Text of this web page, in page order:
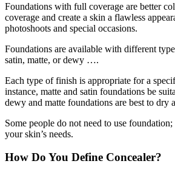
Foundations with full coverage are better
coverage and create a skin a flawless
photoshoots and special occasions.
Foundations are available with different
satin, matte, or dewy ….
Each type of finish is appropriate for a
instance, matte and satin foundations be
dewy and matte foundations are best to dry
Some people do not need to use
your skin’s needs.
How Do You Define Concealer?